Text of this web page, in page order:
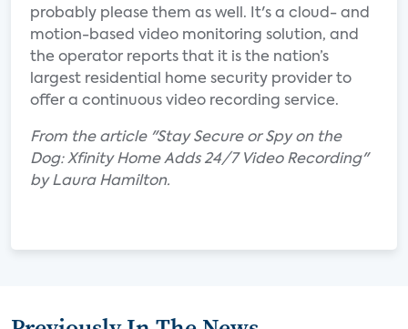
probably please them as well. It's a cloud- and
motion-based video monitoring solution, and
the operator reports that it is the nation’s
largest residential home security provider to
offer a continuous video recording service.
From the article "Stay Secure or Spy on the
Dog: Xfinity Home Adds 24/7 Video Recording"
by Laura Hamilton.